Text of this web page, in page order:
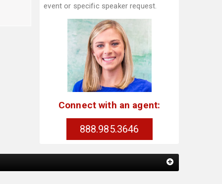
event or specific speaker request.
Connect with an agent:
888.985.3646